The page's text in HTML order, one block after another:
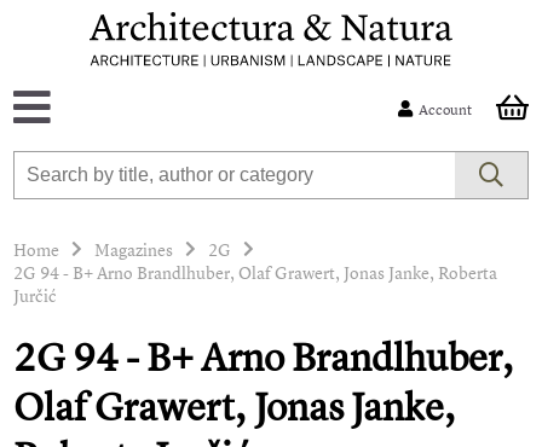
Account
Home Magazines
2G
2G 94 - B+ Arno Brandlhuber, Olaf Grawert, Jonas Janke, Roberta
Jurčić
2G 94 - B+ Arno Brandlhuber,
Olaf Grawert, Jonas Janke,